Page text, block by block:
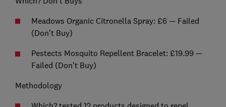
Meadows Organic Citronella Spray: £6 — Failed
(Don't Buy)
Pestects Mosquito Repellent Bracelet: £19.99 —
Failed (Don't Buy)
Methodology